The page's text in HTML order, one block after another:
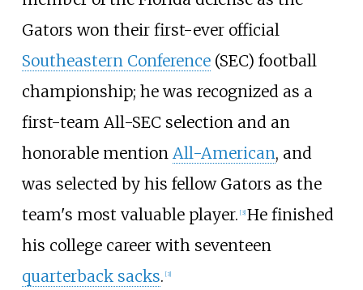
Gators won their first-ever official
Southeastern Conference(SEC) football
championship; he was recognized as a
first-team All-SEC selection and an
honorable mention All-American, and
was selected by his fellow Gators as the
team's most valuable player. [3] He finished
his college career with seventeen
quarterback sacks. [3]